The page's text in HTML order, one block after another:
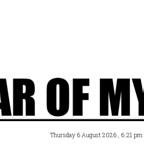
Thursday 6 August 2026 , 6:21 pm